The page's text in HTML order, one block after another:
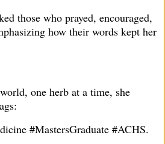
those who prayed, encouraged,
how their words kept her
one herb at a time, she
#MastersGraduate #ACHS.